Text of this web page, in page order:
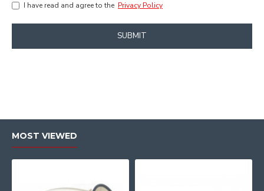
I have read and agree to the Privacy Policy
SUBMIT
MOST VIEWED